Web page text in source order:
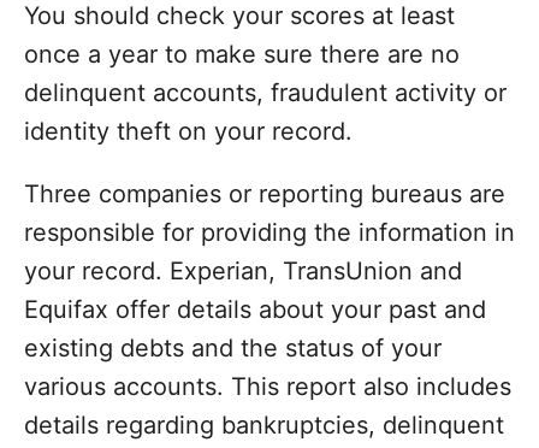
You should check your scores at least
once a year to make sure there are no
delinquent accounts, fraudulent activity or
identity theft on your record.
Three companies or reporting bureaus are
responsible for providing the information in
your record. Experian, TransUnion and
Equifax offer details about your past and
existing debts and the status of your
various accounts. This report also includes
details regarding bankruptcies, delinquent